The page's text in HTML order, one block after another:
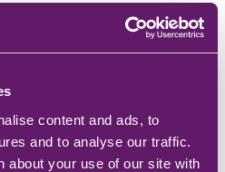
content and ads, to
and to analyse our traffic.
about your use of our site with
in both the old
providing a validation
is switched off.